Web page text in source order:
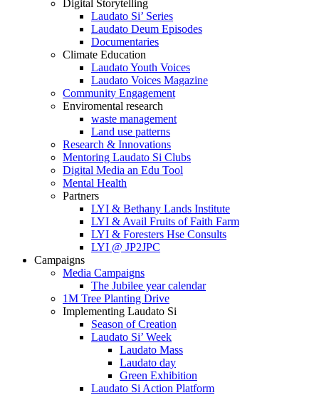
Digital Storytelling
Laudato Si’ Series
Laudato Deum Episodes
Documentaries
Climate Education
Laudato Youth Voices
Laudato Voices Magazine
Community Engagement
Enviromental research
waste management
Land use patterns
Research & Innovations
Mentoring Laudato Si Clubs
Digital Media an Edu Tool
Mental Health
Partners
LYI & Bethany Lands Institute
LYI & Avail Fruits of Faith Farm
LYI & Foresters Hse Consults
LYI @ JP2JPC
Campaigns
Media Campaigns
The Jubilee year calendar
1M Tree Planting Drive
⁠Implementing Laudato Si
Season of Creation
Laudato Si’ Week
Laudato Mass
Laudato day
Green Exhibition
Laudato Si Action Platform